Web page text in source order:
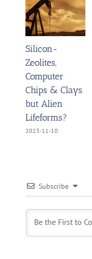
Silicon-
Zeolites,
Computer
Chips & Clays
but Alien
Lifeforms?
2023-11-10
Subscribe